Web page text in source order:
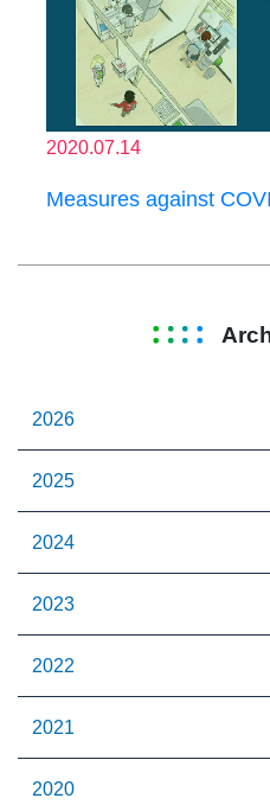
2020.07.14
Measures against
2026
2025
2024
2023
2022
2021
2020